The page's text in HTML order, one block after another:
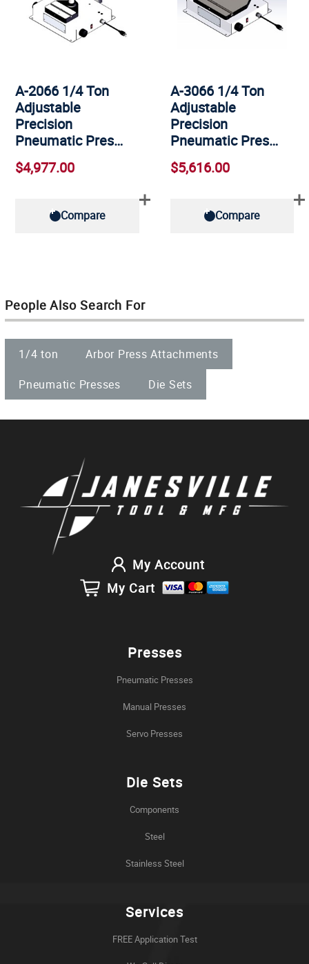
A-2066 1/4 Ton
Adjustable
Precision
Pneumatic Pres…
$4,977.00
Compare
A-3066 1/4 Ton
Adjustable
Precision
Pneumatic Pres…
$5,616.00
Compare
People Also Search For
1/4 ton
Arbor Press Attachments
Pneumatic Presses
Die Sets
My Account
My Cart
Presses
Pneumatic Presses
Manual Presses
Servo Presses
Die Sets
Components
Steel
Stainless Steel
Services
FREE Application Test